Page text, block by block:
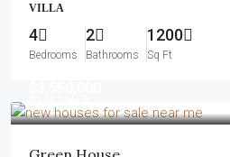
VILLA
4
Bedrooms
2
Bathrooms
1200
Sq Ft